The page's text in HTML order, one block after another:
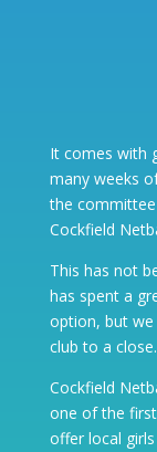
It comes with
many weeks
the
Cockfield
This has not
has spent a
option, but
club to a close.
Cockfield
one of the
offer local